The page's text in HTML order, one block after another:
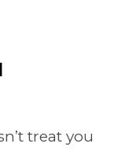
treat you